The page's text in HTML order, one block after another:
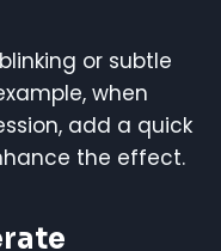
or subtle
when
add a quick
the effect.